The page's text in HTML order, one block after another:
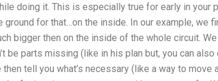
doing it. This is especially true for early in your
for that…on the inside. In our example, we
bigger then on the inside of the whole circuit.
be parts missing (like in his plan but, you can
then tell you what’s necessary (like a way to move